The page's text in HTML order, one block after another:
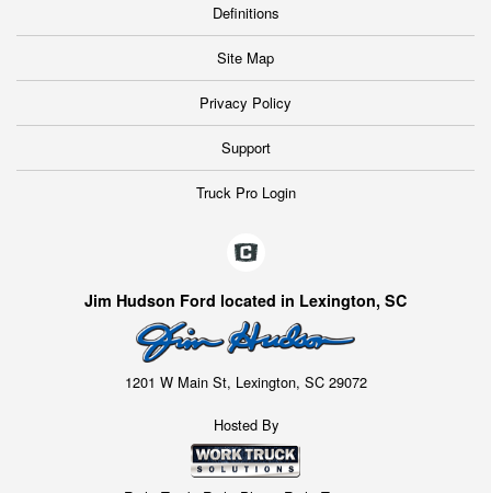
Definitions
Site Map
Privacy Policy
Support
Truck Pro Login
Jim Hudson Ford located in Lexington, SC
1201 W Main St, Lexington, SC 29072
Hosted By